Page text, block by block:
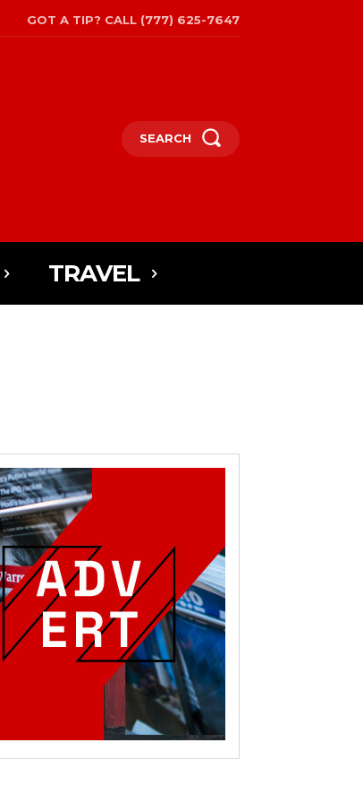
GOT A TIP? CALL (777) 625-7647
SEARCH
TRAVEL